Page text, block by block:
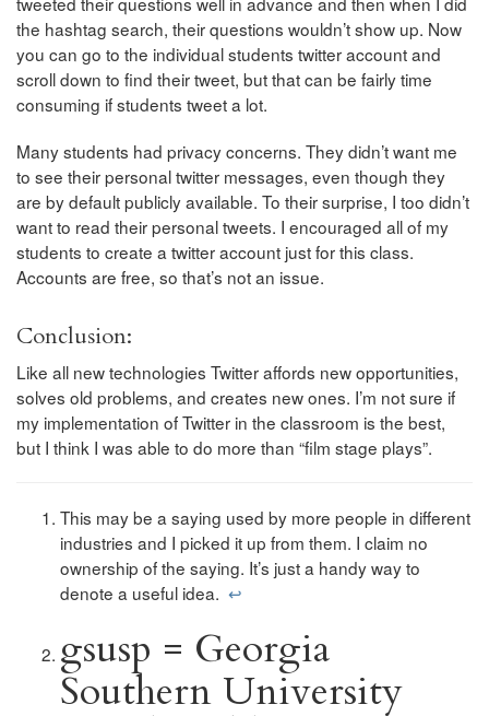
the hashtag search, their questions wouldn’t show up. Now
you can go to the individual students twitter account and
scroll down to find their tweet, but that can be fairly time
consuming if students tweet a lot.
Many students had privacy concerns. They didn’t want me
to see their personal twitter messages, even though they
are by default publicly available. To their surprise, I too didn’t
want to read their personal tweets. I encouraged all of my
students to create a twitter account just for this class.
Accounts are free, so that’s not an issue.
Conclusion:
Like all new technologies Twitter affords new opportunities,
solves old problems, and creates new ones. I’m not sure if
my implementation of Twitter in the classroom is the best,
but I think I was able to do more than “film stage plays”.
This may be a saying used by more people in different
industries and I picked it up from them. I claim no
ownership of the saying. It’s just a handy way to
denote a useful idea. ↩
gsusp = Georgia
Southern University